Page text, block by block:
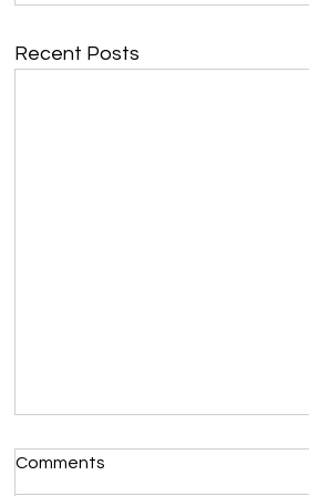
Recent Posts
Morning Devotional 112723
Unrevealed Until its Season
Comments